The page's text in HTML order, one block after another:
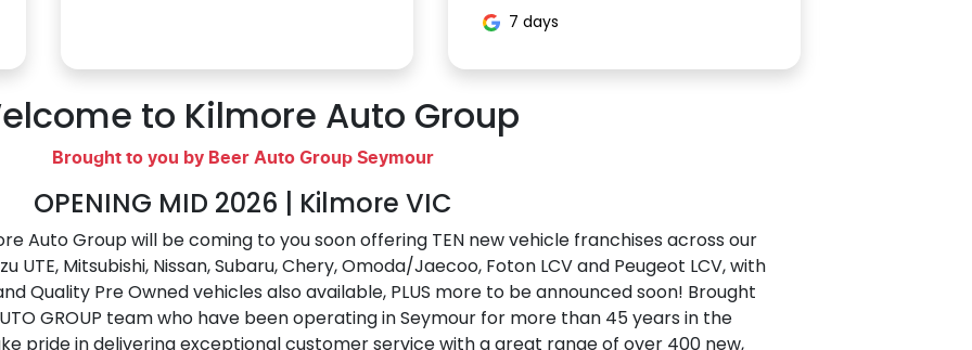
7 days
to Kilmore Auto Group
Brought to you by Beer Auto Group Seymour
OPENING MID 2026 | Kilmore VIC
Auto Group will be coming to you soon offering TEN new vehicle franchises across our
UTE, Mitsubishi, Nissan, Subaru, Chery, Omoda/Jaecoo, Foton LCV and Peugeot LCV, with
Quality Pre Owned vehicles also available, PLUS more to be announced soon! Brought
GROUP team who have been operating in Seymour for more than 45 years in the
pride in delivering exceptional customer service with a great range of over 400 new,